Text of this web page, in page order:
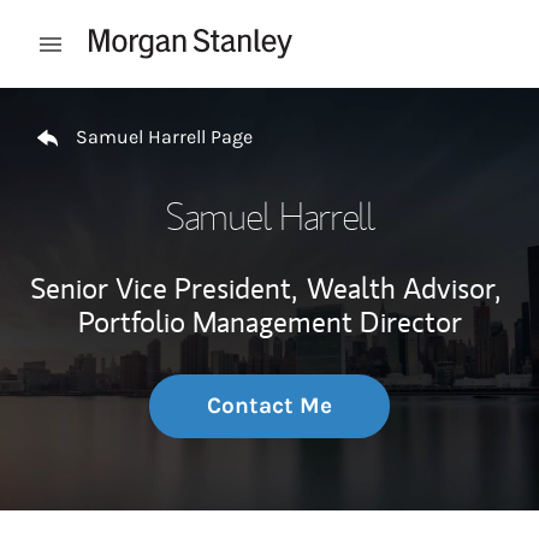
Open mobile menu
Samuel Harrell Page
Samuel Harrell
Senior Vice President, Wealth Advisor,
Portfolio Management Director
Contact Me